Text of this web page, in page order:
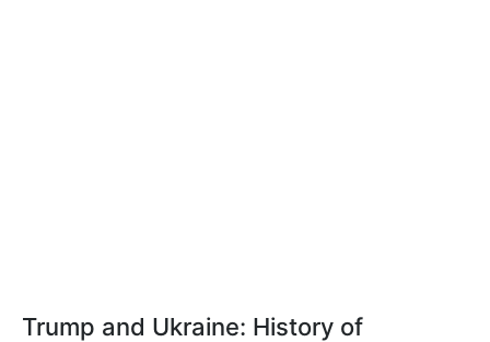
Trump and Ukraine: History of